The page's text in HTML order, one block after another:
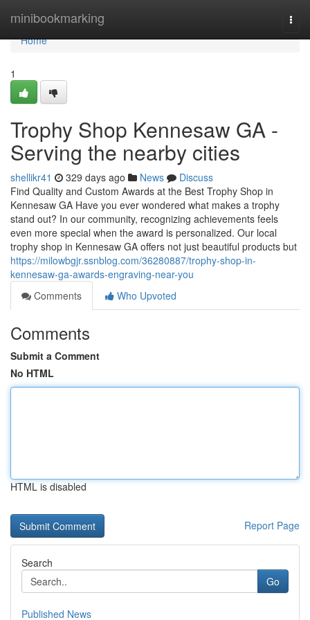
minibookmarking
Home
Home
1
Trophy Shop Kennesaw GA -
Serving the nearby cities
shellikr41 329 days ago News
Discuss
Find Quality and Custom Awards at the Best Trophy Shop in
Kennesaw GA Have you ever wondered what makes a trophy
stand out? In our community, recognizing achievements feels
even more special when the award is personalized. Our local
trophy shop in Kennesaw GA offers not just beautiful products but
https://milowbgjr.ssnblog.com/36280887/trophy-shop-in-
kennesaw-ga-awards-engraving-near-you
Comments
Who Upvoted
Comments
Submit a Comment
No HTML
HTML is disabled
Report Page
Search
Go
Published News